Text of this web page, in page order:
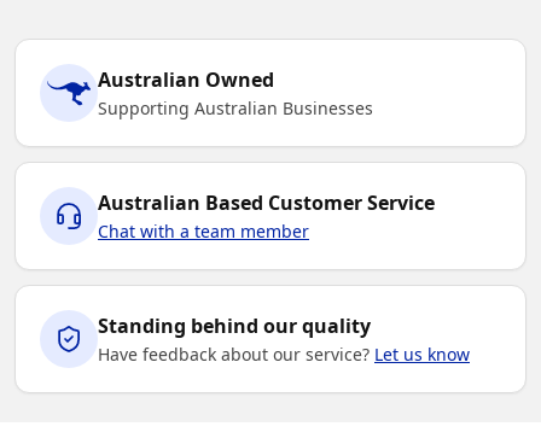
Australian Owned
Supporting Australian Businesses
Australian Based Customer Service
Chat with a team member
Standing behind our quality
Have feedback about our service? Let us know